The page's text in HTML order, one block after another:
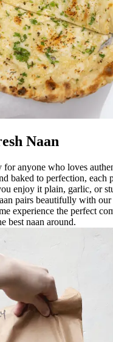
Naan
for anyone who loves
baked to perfection, each
enjoy it plain, garlic, or
pairs beautifully with our
experience the perfect
best naan around.